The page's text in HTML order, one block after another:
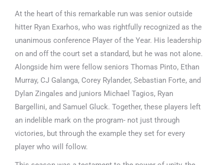
At the heart of this remarkable run was senior outside
hitter Ryan Exarhos, who was rightfully recognized as the
unanimous conference Player of the Year. His leadership
on and off the court set a standard, but he was not alone.
Alongside him were fellow seniors Thomas Pinto, Ethan
Murray, CJ Galanga, Corey Rylander, Sebastian Forte, and
Dylan Zingales and juniors Michael Tagios, Ryan
Bargellini, and Samuel Gluck. Together, these players left
an indelible mark on the program- not just through
victories, but through the example they set for every
player who will follow.